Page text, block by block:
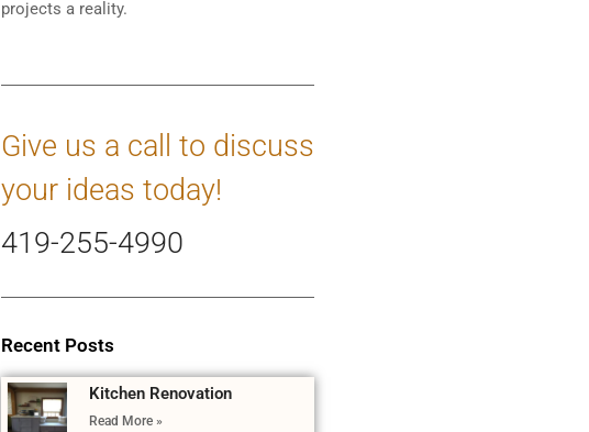
projects a reality.
Give us a call to discuss
your ideas today!
419-255-4990
Recent Posts
Kitchen Renovation
Read More »